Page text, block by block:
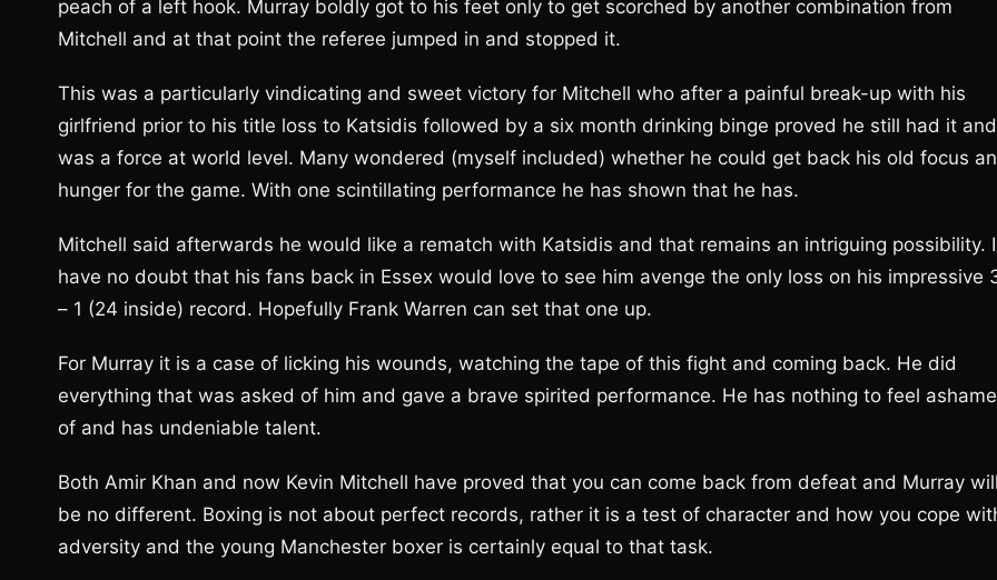
peach of a left hook. Murray boldly got to his feet only to get scorched by another combination from
Mitchell and at that point the referee jumped in and stopped it.
This was a particularly vindicating and sweet victory for Mitchell who after a painful break-up with his
girlfriend prior to his title loss to Katsidis followed by a six month drinking binge proved he still had it and
was a force at world level. Many wondered (myself included) whether he could get back his old focus
hunger for the game. With one scintillating performance he has shown that he has.
Mitchell said afterwards he would like a rematch with Katsidis and that remains an intriguing possibility. I
have no doubt that his fans back in Essex would love to see him avenge the only loss on his impressive
– 1 (24 inside) record. Hopefully Frank Warren can set that one up.
For Murray it is a case of licking his wounds, watching the tape of this fight and coming back. He did
everything that was asked of him and gave a brave spirited performance. He has nothing to feel
of and has undeniable talent.
Both Amir Khan and now Kevin Mitchell have proved that you can come back from defeat and Murray
be no different. Boxing is not about perfect records, rather it is a test of character and how you cope
adversity and the young Manchester boxer is certainly equal to that task.